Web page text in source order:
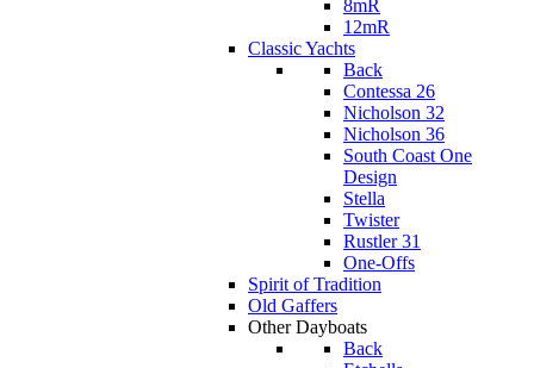
8mR
12mR
Classic Yachts
Back
Contessa 26
Nicholson 32
Nicholson 36
South Coast One
Design
Stella
Twister
Rustler 31
One-Offs
Spirit of Tradition
Old Gaffers
Other Dayboats
Back